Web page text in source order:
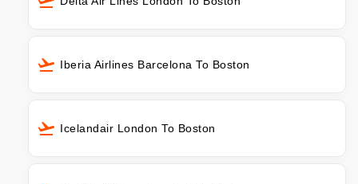
Iberia Airlines Barcelona To Boston
Icelandair London To Boston